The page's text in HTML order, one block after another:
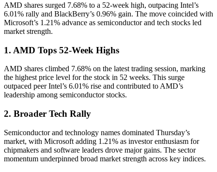
AMD shares surged 7.68% to a 52-week high, outpacing Intel’s
6.01% rally and BlackBerry’s 0.96% gain. The move coincided with
Microsoft’s 1.21% advance as semiconductor and tech stocks led
market strength.
1. AMD Tops 52-Week Highs
AMD shares climbed 7.68% on the latest trading session, marking
the highest price level for the stock in 52 weeks. This surge
outpaced peer Intel’s 6.01% rise and contributed to AMD’s
leadership among semiconductor stocks.
2. Broader Tech Rally
Semiconductor and technology names dominated Thursday’s
market, with Microsoft adding 1.21% as investor enthusiasm for
chipmakers and software leaders drove major gains. The sector
momentum underpinned broad market strength across key indices.